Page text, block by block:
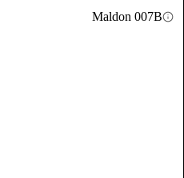
Maldon 007B